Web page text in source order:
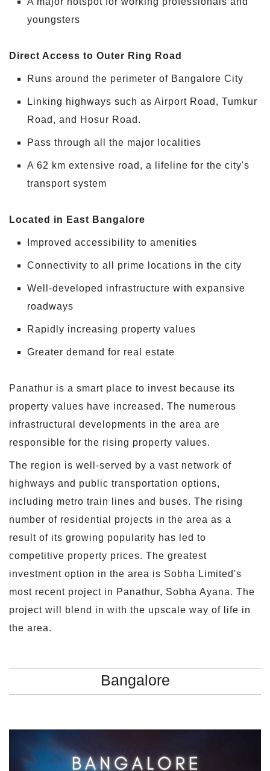
youngsters
Direct Access to Outer Ring Road
Runs around the perimeter of Bangalore City
Linking highways such as Airport Road, Tumkur
Road, and Hosur Road.
Pass through all the major localities
A 62 km extensive road, a lifeline for the city's
transport system
Located in East Bangalore
Improved accessibility to amenities
Connectivity to all prime locations in the city
Well-developed infrastructure with expansive
roadways
Rapidly increasing property values
Greater demand for real estate
Panathur is a smart place to invest because its
property values have increased. The numerous
infrastructural developments in the area are
responsible for the rising property values.
The region is well-served by a vast network of
highways and public transportation options,
including metro train lines and buses. The rising
number of residential projects in the area as a
result of its growing popularity has led to
competitive property prices. The greatest
investment option in the area is Sobha Limited's
most recent project in Panathur, Sobha Ayana. The
project will blend in with the upscale way of life in
the area.
Bangalore